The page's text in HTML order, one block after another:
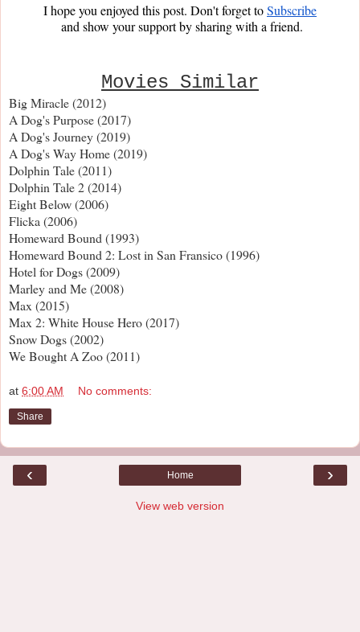
I hope you enjoyed this post. Don't forget to Subscribe
and show your support by sharing with a friend.
Movies Similar
Big Miracle (2012)
A Dog's Purpose (2017)
A Dog's Journey (2019)
A Dog's Way Home (2019)
Dolphin Tale (2011)
Dolphin Tale 2 (2014)
Eight Below (2006)
Flicka (2006)
Homeward Bound (1993)
Homeward Bound 2: Lost in San Fransico (1996)
Hotel for Dogs (2009)
Marley and Me (2008)
Max (2015)
Max 2: White House Hero (2017)
Snow Dogs (2002)
We Bought A Zoo (2011)
at 6:00 AM No comments:
Share
‹ ›
Home
View web version